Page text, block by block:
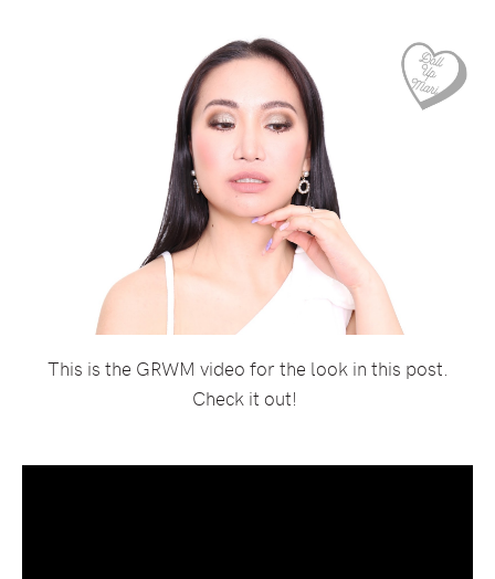
This is the GRWM video for the look in this post.
Check it out!